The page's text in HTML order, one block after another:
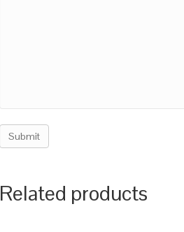
Related products